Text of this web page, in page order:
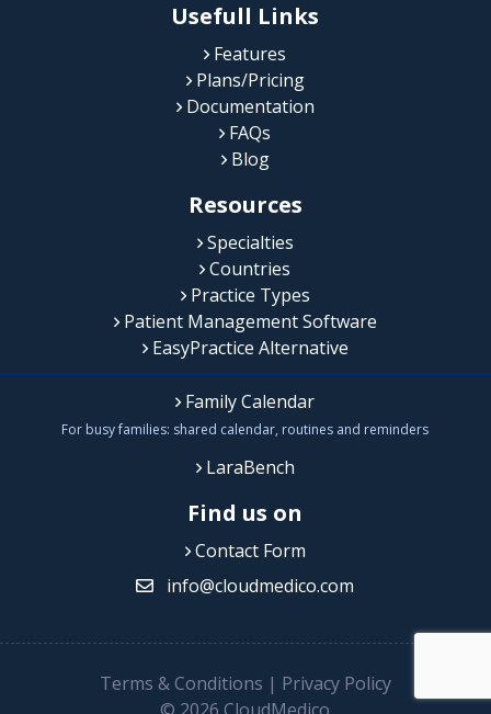
Usefull Links
Features
Plans/Pricing
Documentation
FAQs
Blog
Resources
Specialties
Countries
Practice Types
Patient Management Software
EasyPractice Alternative
Family Calendar
For busy families: shared calendar, routines and reminders
LaraBench
Find us on
Contact Form
info@cloudmedico.com
Terms & Conditions | Privacy Policy